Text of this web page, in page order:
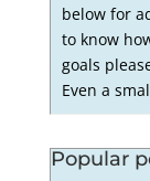
below for
to know
goals
Even a
Popular